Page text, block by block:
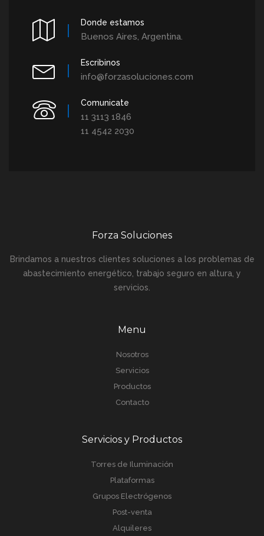
Donde estamos
Buenos Aires, Argentina.
Escribinos
info@forzasoluciones.com
Comunicate
11 3113 1846
11 4542 2030
Forza Soluciones
Brindamos a nuestros clientes soluciones a los problemas de
abastecimiento energético, trabajo seguro en altura, y
servicios.
Menu
Nosotros
Servicios
Productos
Contacto
Servicios y Productos
Torres de Iluminación
Plataformas
Grupos Electrógenos
Post-venta
Alquileres